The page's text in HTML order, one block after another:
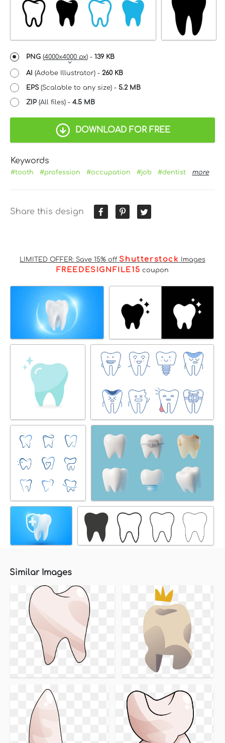
PNG (4000x4000 px) - 139 KB
AI (Adobe Illustrator) - 260 KB
EPS(Scalable to any size) - 5.2 MB
ZIP (All files) - 4.5 MB
DOWNLOAD FOR FREE
Keywords
#tooth #profession #occupation #job #dentist more
Share this design
LIMITED OFFER: Save 15% off Shutterstock Images
FREEDESIGNFILE15 coupon
Similar Images